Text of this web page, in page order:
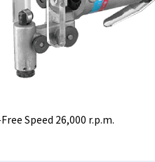
Free Speed 26,000 r.p.m.